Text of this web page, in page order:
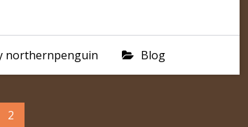
northernpenguin Blog
2